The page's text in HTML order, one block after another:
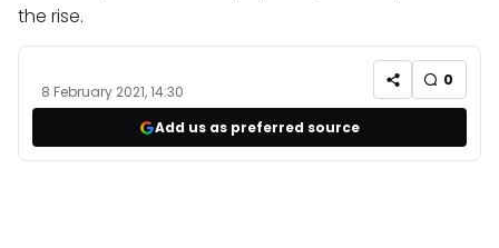
the rise.
8 February 2021, 14:30
0
Add us as preferred source